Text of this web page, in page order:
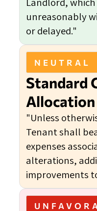
unreasonably
or delayed."
NEUTRAL
Standard
Allocation
"Unless
Tenant shall
expenses
alterations,
improvements